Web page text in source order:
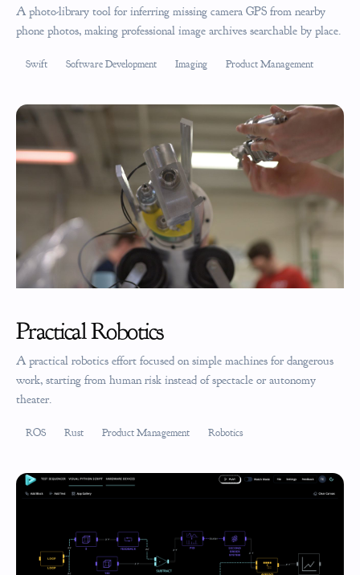
A photo-library tool for inferring missing camera GPS from nearby
phone photos, making professional image archives searchable by place.
Swift Software Development Imaging Product Management
Practical Robotics
A practical robotics effort focused on simple machines for dangerous
work, starting from human risk instead of spectacle or autonomy
theater.
ROS Rust Product Management Robotics